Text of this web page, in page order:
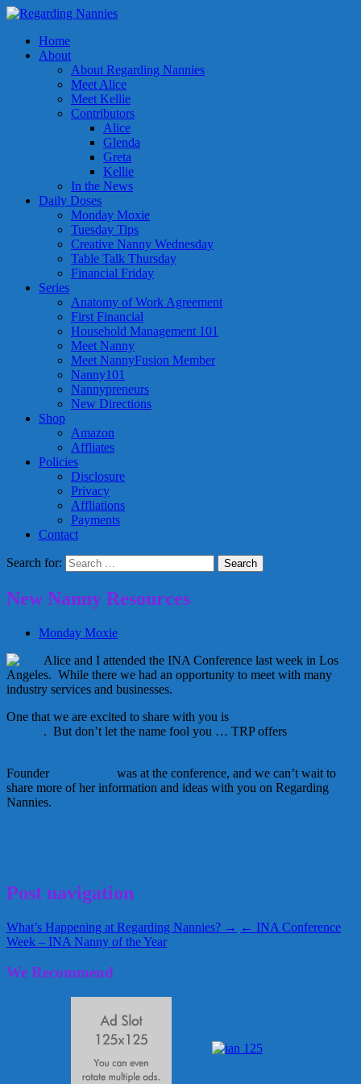
Home
About
About Regarding Nannies
Meet Alice
Meet Kellie
Contributors
Alice
Glenda
Greta
Kellie
In the News
Daily Doses
Monday Moxie
Tuesday Tips
Creative Nanny Wednesday
Table Talk Thursday
Financial Friday
Series
Anatomy of Work Agreement
First Financial
Household Management 101
Meet Nanny
Meet NannyFusion Member
Nanny101
Nannypreneurs
New Directions
Shop
Amazon
Affliates
Policies
Disclosure
Privacy
Affliations
Payments
Contact
Search for:
New Nanny Resources
Monday Moxie
Alice and I attended the INA Conference last week in Los
Angeles. While there we had an opportunity to meet with many
industry services and businesses.
One that we are excited to share with you is
. But don’t let the name fool you … TRP offers
Founder
was at the conference, and we can’t wait to
share more of her information and ideas with you on Regarding
Nannies.
Post navigation
What’s Happening at Regarding Nannies? → ← INA Conference
Week – INA Nanny of the Year
We Recommend